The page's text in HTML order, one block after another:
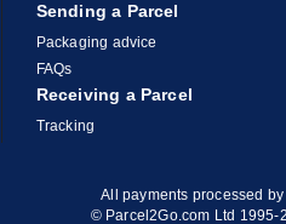
Sending a Parcel
Packaging advice
FAQs
Receiving a Parcel
Tracking
All payments processed
© Parcel2Go.com Ltd 1995-